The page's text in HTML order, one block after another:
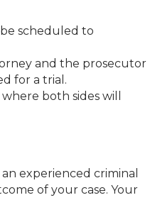
scheduled to
and the prosecutor
for a trial.
both sides will
experienced criminal
of your case. Your